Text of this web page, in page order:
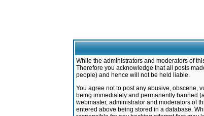
While the administrators and moderators of
Therefore you acknowledge that all posts
people) and hence will not be held liable.
You agree not to post any abusive, obscene,
being immediately and permanently banned
webmaster, administrator and moderators of
entered above being stored in a database.